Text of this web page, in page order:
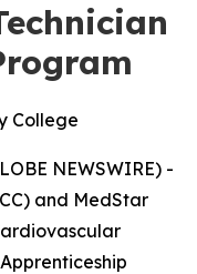
College
NEWSWIRE) -
and MedStar